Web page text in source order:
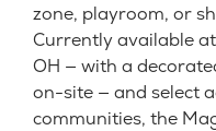
zone, playroom, or
Currently available
OH — with a
on-site — and select
communities, the